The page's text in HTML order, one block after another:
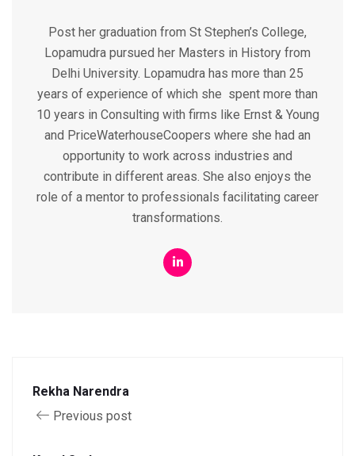
Post her graduation from St Stephen’s College,
Lopamudra pursued her Masters in History from
Delhi University. Lopamudra has more than 25
years of experience of which she spent more than
10 years in Consulting with firms like Ernst & Young
and PriceWaterhouseCoopers where she had an
opportunity to work across industries and
contribute in different areas. She also enjoys the
role of a mentor to professionals facilitating career
transformations.
Rekha Narendra
Previous post